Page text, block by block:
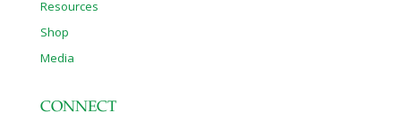
Resources
Shop
Media
CONNECT